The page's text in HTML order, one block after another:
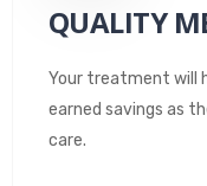
QUALITY
Your treatment will
earned savings as
care.